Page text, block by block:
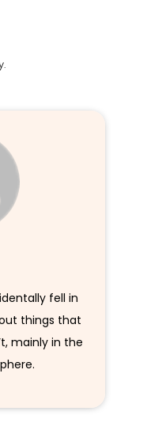
fell in
things that
mainly in the